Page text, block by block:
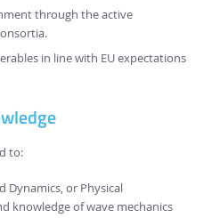
through the active
in line with EU expectations
to:
Dynamics, or Physical
knowledge of wave mechanics